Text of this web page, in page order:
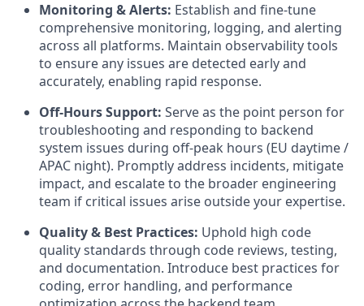
Monitoring & Alerts: Establish and fine-tune
comprehensive monitoring, logging, and alerting
across all platforms. Maintain observability tools
to ensure any issues are detected early and
accurately, enabling rapid response.
Off-Hours Support: Serve as the point person for
troubleshooting and responding to backend
system issues during off-peak hours (EU daytime /
APAC night). Promptly address incidents, mitigate
impact, and escalate to the broader engineering
team if critical issues arise outside your expertise.
Quality & Best Practices: Uphold high code
quality standards through code reviews, testing,
and documentation. Introduce best practices for
coding, error handling, and performance